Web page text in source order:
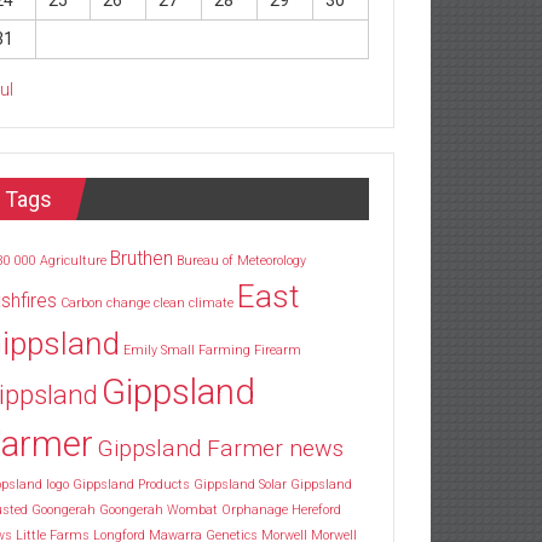
Tags
000 Agriculture Bruthen Bureau of Meteorology
Carbon change clean climate East
Emily Small Farming Firearm
Gippsland
Gippsland Farmer news
logo Gippsland Products Gippsland Solar Gippsland
Goongerah Goongerah Wombat Orphanage Hereford
Little Farms Longford Mawarra Genetics Morwell
Morwell